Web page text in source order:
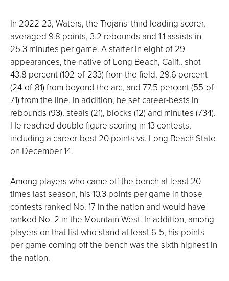
In 2022-23, Waters, the Trojans' third leading scorer,
averaged 9.8 points, 3.2 rebounds and 1.1 assists in
25.3 minutes per game. A starter in eight of 29
appearances, the native of Long Beach, Calif., shot
43.8 percent (102-of-233) from the field, 29.6 percent
(24-of-81) from beyond the arc, and 77.5 percent (55-of-
71) from the line. In addition, he set career-bests in
rebounds (93), steals (21), blocks (12) and minutes (734).
He reached double figure scoring in 13 contests,
including a career-best 20 points vs. Long Beach State
on December 14.
Among players who came off the bench at least 20
times last season, his 10.3 points per game in those
contests ranked No. 17 in the nation and would have
ranked No. 2 in the Mountain West. In addition, among
players on that list who stand at least 6-5, his points
per game coming off the bench was the sixth highest in
the nation.